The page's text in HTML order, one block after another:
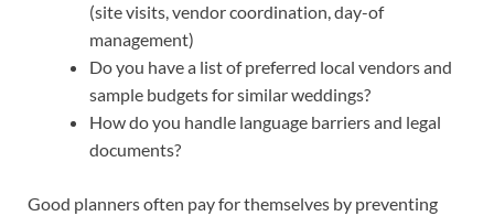
(site visits, vendor coordination, day-of
management)
Do you have a list of preferred local vendors and
sample budgets for similar weddings?
How do you handle language barriers and legal
documents?
Good planners often pay for themselves by preventing